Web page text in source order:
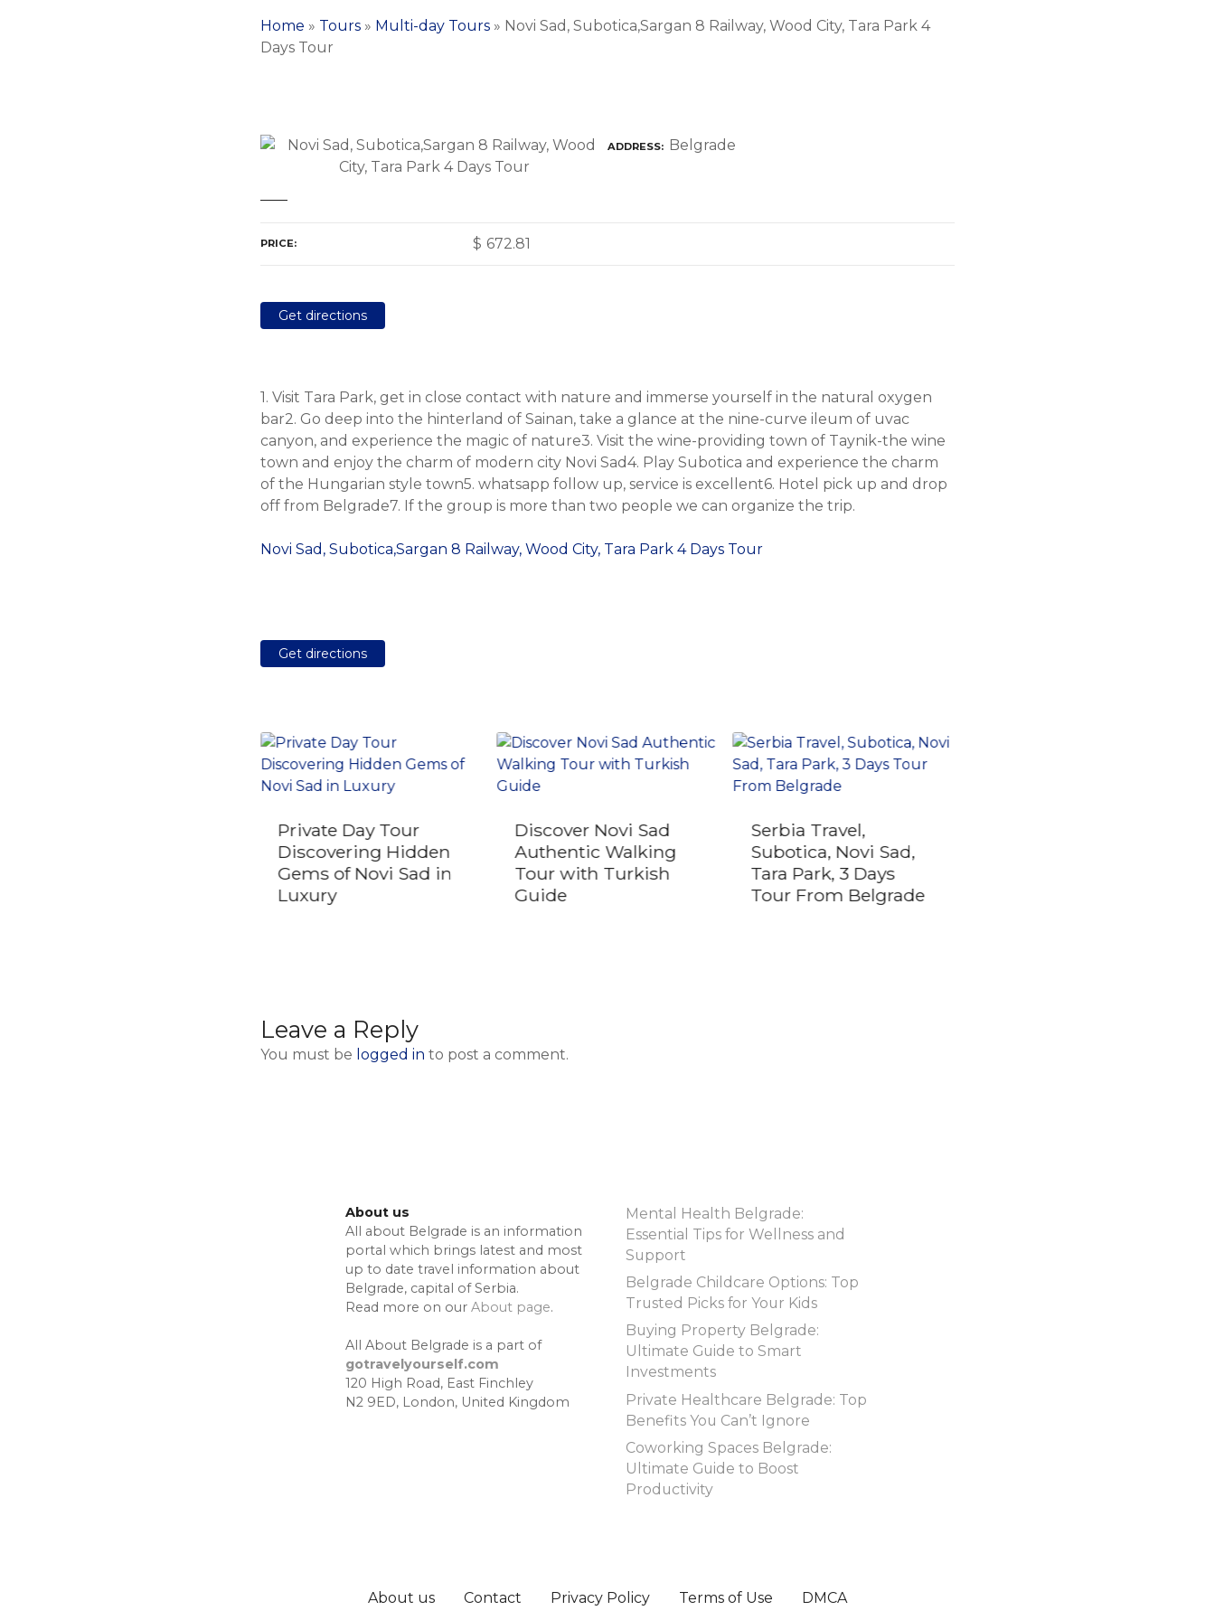
Home » Tours » Multi-day Tours » Novi Sad, Subotica,Sargan 8 Railway, Wood City, Tara Park 4
Days Tour
ADDRESS Belgrade
PRICE $ 672.81
Get directions
1. Visit Tara Park, get in close contact with nature and immerse yourself in the natural oxygen
bar2. Go deep into the hinterland of Sainan, take a glance at the nine-curve ileum of uvac
canyon, and experience the magic of nature3. Visit the wine-providing town of Taynik-the wine
town and enjoy the charm of modern city Novi Sad4. Play Subotica and experience the charm
of the Hungarian style town5. whatsapp follow up, service is excellent6. Hotel pick up and drop
off from Belgrade7. If the group is more than two people we can organize the trip.
Novi Sad, Subotica,Sargan 8 Railway, Wood City, Tara Park 4 Days Tour
Get directions
Private Day Tour
Discovering Hidden
Gems of Novi Sad in
Luxury
Discover Novi Sad
Authentic Walking
Tour with Turkish
Guide
Serbia Travel,
Subotica, Novi Sad,
Tara Park, 3 Days
Tour From Belgrade
Leave a Reply
You must be logged in to post a comment.
About us
All about Belgrade is an information
portal which brings latest and most
up to date travel information about
Belgrade, capital of Serbia.
Read more on our About page.
All About Belgrade is a part of
gotravelyourself.com
120 High Road, East Finchley
N2 9ED, London, United Kingdom
Mental Health Belgrade:
Essential Tips for Wellness and
Support
Belgrade Childcare Options: Top
Trusted Picks for Your Kids
Buying Property Belgrade:
Ultimate Guide to Smart
Investments
Private Healthcare Belgrade: Top
Benefits You Can’t Ignore
Coworking Spaces Belgrade:
Ultimate Guide to Boost
Productivity
About us Contact Privacy Policy Terms of Use DMCA